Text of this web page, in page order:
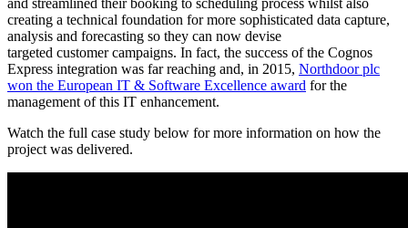
and streamlined their booking to scheduling process whilst also
creating a technical foundation for more sophisticated data capture,
analysis and forecasting so they can now devise
targeted customer campaigns. In fact, the success of the Cognos
Express integration was far reaching and, in 2015, Northdoor plc
won the European IT & Software Excellence award for the
management of this IT enhancement.
Watch the full case study below for more information on how the
project was delivered.